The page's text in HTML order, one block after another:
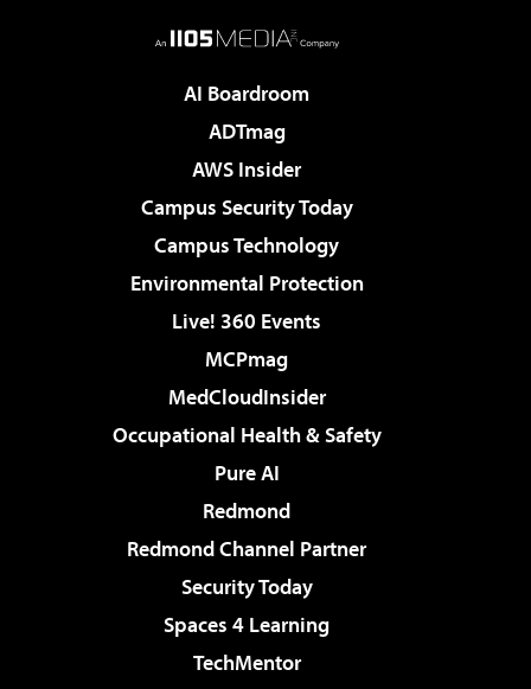
AI Boardroom
ADTmag
AWS Insider
Campus Security Today
Campus Technology
Environmental Protection
Live! 360 Events
MCPmag
MedCloudInsider
Occupational Health & Safety
Pure AI
Redmond
Redmond Channel Partner
Security Today
Spaces 4 Learning
TechMentor